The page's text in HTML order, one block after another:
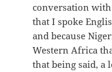
conversation
that I spoke
and because
Western Africa
that being said, a